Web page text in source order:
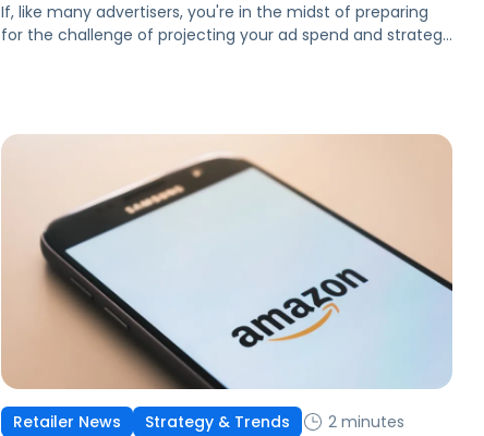
If, like many advertisers, you're in the midst of preparing
for the challenge of projecting your ad spend and strategy
Retailer News Strategy & Trends
2 minutes